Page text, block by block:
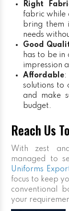
Right
fabric while
bring them
needs
Good
has to be in
impression
Affordable:
solutions to
and make
budget.
Reach Us
With zest
managed to
Uniforms
focus to keep
conventional
your